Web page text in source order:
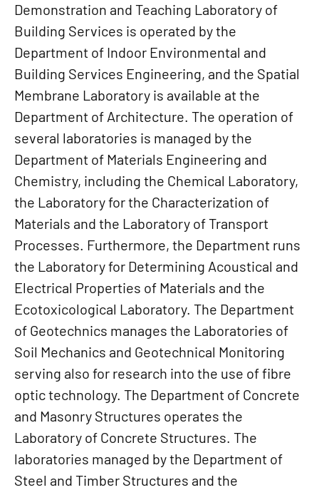
Demonstration and Teaching Laboratory of
Building Services is operated by the
Department of Indoor Environmental and
Building Services Engineering, and the Spatial
Membrane Laboratory is available at the
Department of Architecture. The operation of
several laboratories is managed by the
Department of Materials Engineering and
Chemistry, including the Chemical Laboratory,
the Laboratory for the Characterization of
Materials and the Laboratory of Transport
Processes. Furthermore, the Department runs
the Laboratory for Determining Acoustical and
Electrical Properties of Materials and the
Ecotoxicological Laboratory. The Department
of Geotechnics manages the Laboratories of
Soil Mechanics and Geotechnical Monitoring
serving also for research into the use of fibre
optic technology. The Department of Concrete
and Masonry Structures operates the
Laboratory of Concrete Structures. The
laboratories managed by the Department of
Steel and Timber Structures and the